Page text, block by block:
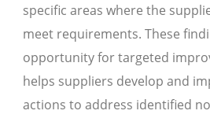
specific areas where the
meet requirements. These
opportunity for targeted
helps suppliers develop and
actions to address identified